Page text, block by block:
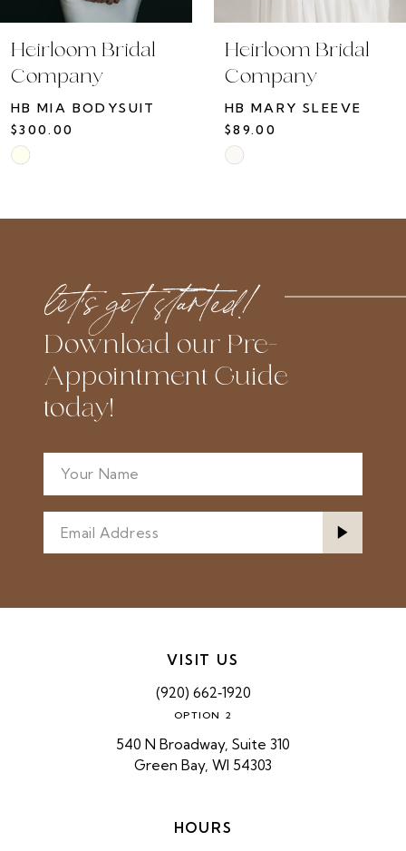
Heirloom Bridal
Company
HB MIA BODYSUIT
$300.00
Skip
List
Heirloom Bridal
Company
HB MARY SLEEVE
$89.00
Skip
List
end
let’s get started!
Download our Pre-
Appointment Guide
today!
VISIT US
(920) 662‑1920
OPTION 2
540 N Broadway, Suite 310
Green Bay, WI 54303
HOURS